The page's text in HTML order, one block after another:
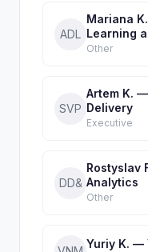
ADL
Mariana
Learning
Other
SVP
Artem K.
Delivery
Executive
DD&
Rostyslav
Analytics
Other
Yuriy K. —